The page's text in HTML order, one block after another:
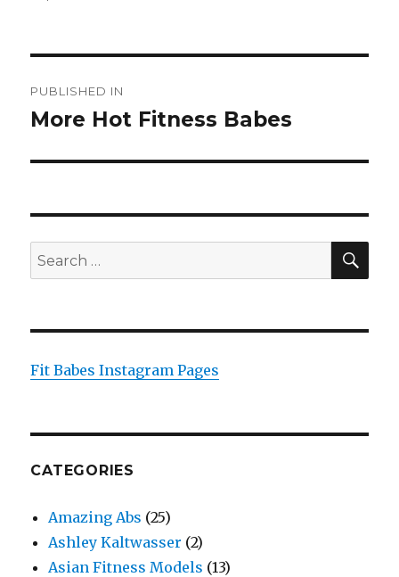
navigation
PUBLISHED IN
More Hot Fitness Babes
Search
for:
Fit Babes Instagram Pages
CATEGORIES
Amazing Abs (25)
Ashley Kaltwasser (2)
Asian Fitness Models (13)